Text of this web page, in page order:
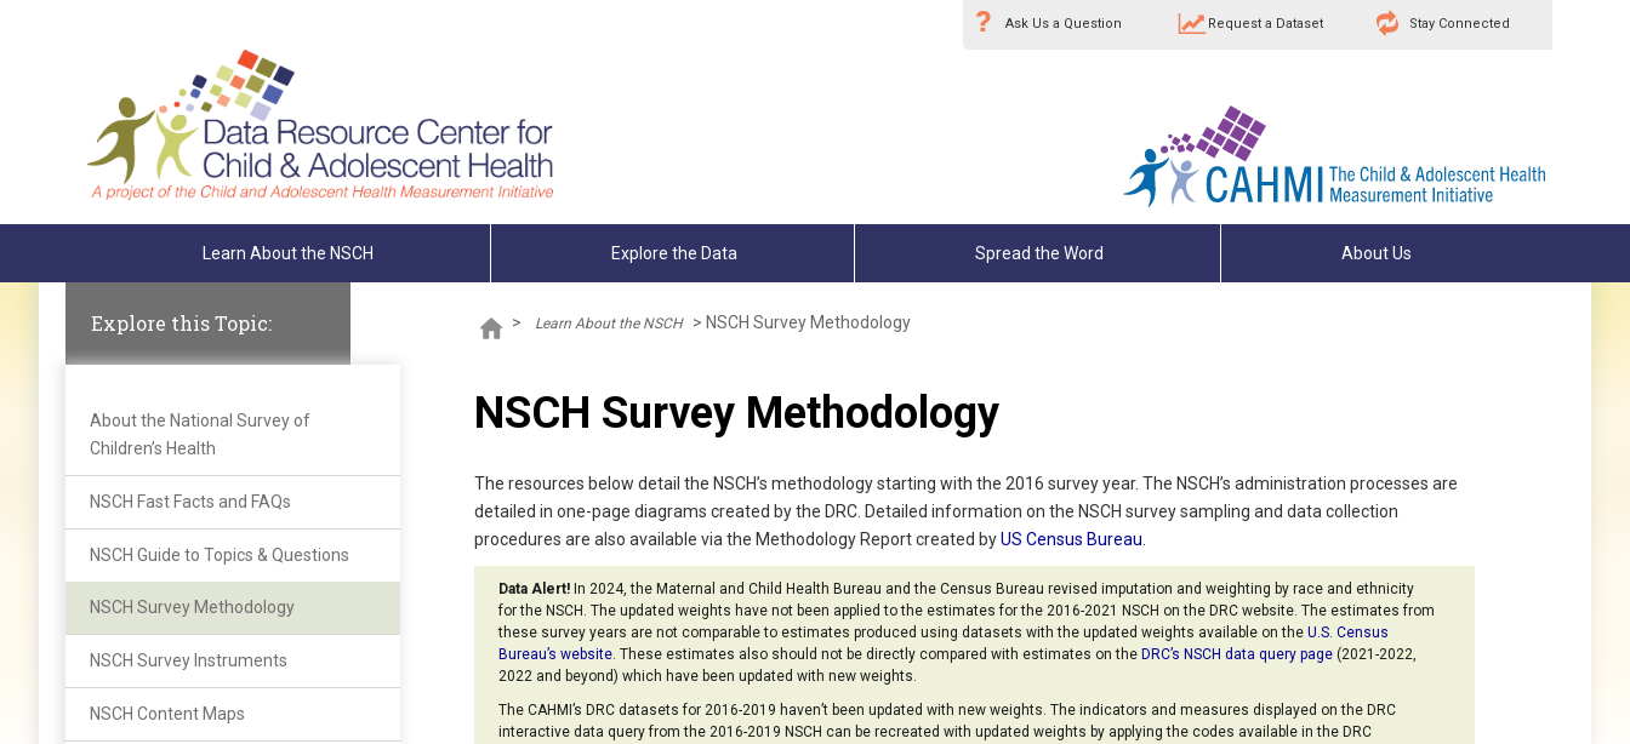
Ask Us a Question Request a Dataset Stay Connected
Learn About the NSCH Explore the Data Spread the Word About Us
Explore this Topic:
About the National Survey of
Children’s Health
NSCH Fast Facts and FAQs
NSCH Guide to Topics & Questions
NSCH Survey Methodology
NSCH Survey Instruments
NSCH Content Maps
> Learn About the NSCH > NSCH Survey Methodology
NSCH Survey Methodology
The resources below detail the NSCH’s methodology starting with the 2016 survey year. The NSCH’s administration processes are
detailed in one-page diagrams created by the DRC. Detailed information on the NSCH survey sampling and data collection
procedures are also available via the Methodology Report created byUS Census Bureau.
Data Alert! In 2024, the Maternal and Child Health Bureau and the Census Bureau revised imputation and weighting by race and ethnicity
for the NSCH. The updated weights have not been applied to the estimates for the 2016-2021 NSCH on the DRC website. The estimates from
these survey years are not comparable to estimates produced using datasets with the updated weights available on the U.S. Census
Bureau’s website. These estimates also should not be directly compared with estimates on the DRC’s NSCH data query page (2021-2022,
2022 and beyond) which have been updated with new weights.
The CAHMI’s DRC datasets for 2016-2019 haven’t been updated with new weights. The indicators and measures displayed on the DRC
interactive data query from the 2016-2019 NSCH can be recreated with updated weights by applying the codes available in the DRC